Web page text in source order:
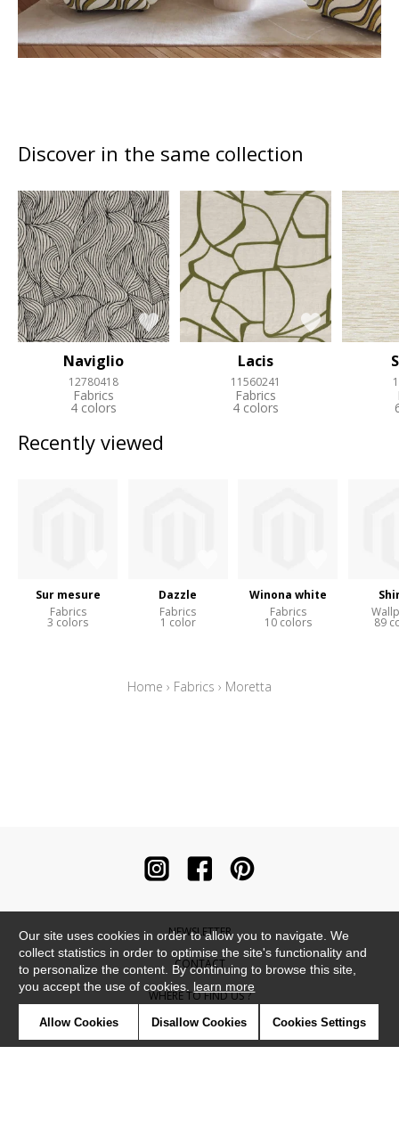
Discover in the same collection
Naviglio
12780418
Fabrics
4 colors
Lacis
11560241
Fabrics
4 colors
Recently viewed
Sur mesure
Fabrics
3 colors
Dazzle
Fabrics
1 color
Winona white
Fabrics
10 colors 89
Home › Fabrics › Moretta
NEWSLETTER
CONTACT
WHERE TO FIND US ?
CONTRACT
Our site uses cookies in order to allow you to navigate. We
collect statistics in order to optimise the site's functionality and
to personalize the content. By continuing to browse this site,
you accept the use of cookies. learn more
Allow Cookies Disallow Cookies Cookies Settings